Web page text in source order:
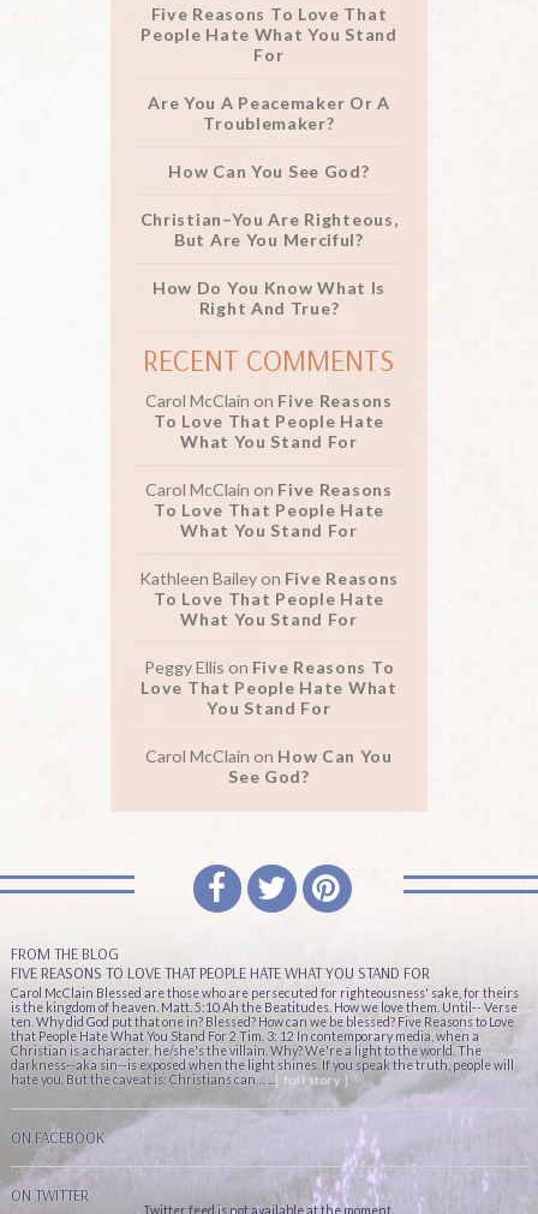
Five Reasons To Love That
People Hate What You Stand
For
Are You A Peacemaker Or A
Troublemaker?
How Can You See God?
Christian–You Are Righteous,
But Are You Merciful?
How Do You Know What Is
Right And True?
RECENT COMMENTS
Carol McClain on Five Reasons
To Love That People Hate
What You Stand For
Carol McClain on Five Reasons
To Love That People Hate
What You Stand For
Kathleen Baileyon Five Reasons
To Love That People Hate
What You Stand For
Peggy Ellis on Five Reasons To
Love That People Hate What
You Stand For
Carol McClain on How Can You
See God?
FROM THE BLOG
FIVE REASONS TO LOVE THAT PEOPLE HATE WHAT YOU STAND FOR
Carol McClain Blessed are those who are persecuted for righteousness' sake, for theirs
is the kingdom of heaven. Matt. 5:10 Ah the Beatitudes. How we love them. Until-- Verse
ten. Why did God put that one in? Blessed? How can we be blessed? Five Reasons to Love
that People Hate What You Stand For 2 Tim. 3: 12 In contemporary media, when a
Christian is a character, he/she's the villain. Why? We're a light to the world. The
darkness--aka sin--is exposed when the light shines. If you speak the truth, people will
hate you. But the caveat is: Christians can… ...[ full story ]
ON FACEBOOK
ON TWITTER
Twitter feed is not available at the moment.